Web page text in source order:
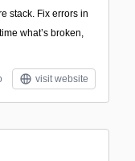
stack. Fix errors in
what’s broken,
visit website